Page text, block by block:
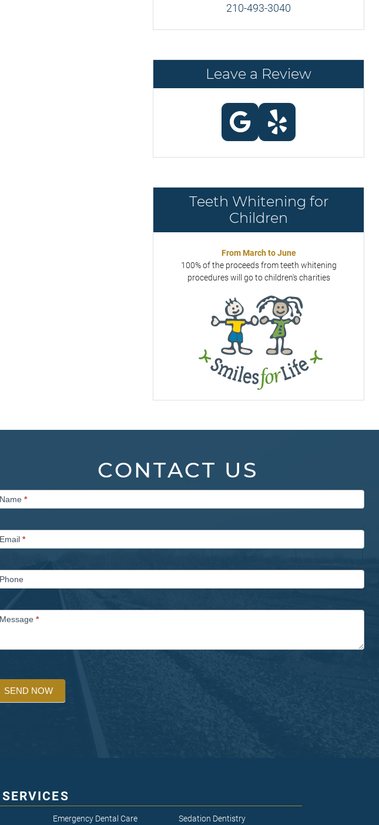
210-493-3040
Leave a Review
Teeth Whitening for
Children
From March to June
100% of the proceeds from teeth whitening
procedures will go to children's charities
CONTACT US
Name *
Email *
Phone
Message *
SEND NOW
Emergency Dental Care Sedation Dentistry